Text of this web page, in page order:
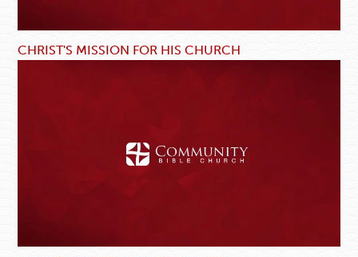
CHRIST'S MISSION FOR HIS CHURCH